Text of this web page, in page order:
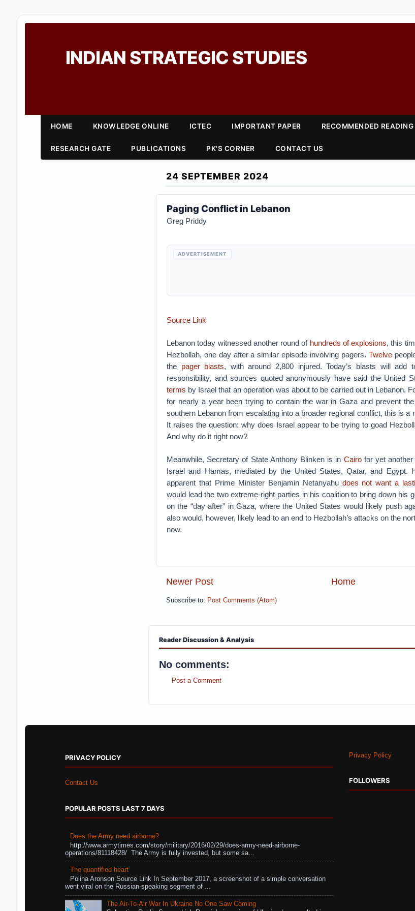
INDIAN STRATEGIC STUDIES
HOME KNOWLEDGE ONLINE ICTEC IMPORTANT PAPER RECOMMENDED READING
RESEARCH GATE PUBLICATIONS PK'S CORNER CONTACT US
24 SEPTEMBER 2024
Paging Conflict in Lebanon
Greg Priddy
ADVERTISEMENT
Source Link
Lebanon today witnessed another round ofhundreds of explosions, this
Hezbollah, one day after a similar episode involving pagers. Twelve
thepager blasts, with around 2,800 injured. Today’s blasts will add
responsibility, and sources quoted anonymously have said the United
terms by Israel that an operation was about to be carried out in Lebanon.
for nearly a year been trying to contain the war in Gaza and prevent
southern Lebanon from escalating into a broader regional conflict, this is a
It raises the question: why does Israel appear to be trying to goad
And why do it right now?
Meanwhile, Secretary of State Anthony Blinken is in Cairofor yet another
Israel and Hamas, mediated by the United States, Qatar, and Egypt.
apparent that Prime Minister Benjamin Netanyahudoes not want a
would lead the two extreme-right parties in his coalition to bring down his
on the “day after” in Gaza, where the United States would likely push
also would, however, likely lead to an end to Hezbollah’s attacks on the
now.
Newer Post Home
Subscribe to: Post Comments (Atom)
Reader Discussion & Analysis
No comments:
Post a Comment
PRIVACY POLICY
Contact Us
POPULAR POSTS LAST 7 DAYS
Does the Army need airborne?
http://www.armytimes.com/story/military/2016/02/29/does-army-need-airborne-
operations/81118428/ The Army is fully invested, but some sa...
The quantified heart
Polina Aronson Source Link In September 2017, a screenshot of a simple conversation
went viral on the Russian-speaking segment of ...
The Air-To-Air War In Ukraine No One Saw Coming
Privacy Policy
FOLLOWERS